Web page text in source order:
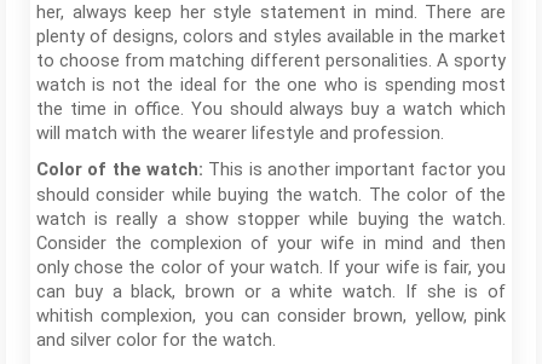
her, always keep her style statement in mind. There are
plenty of designs, colors and styles available in the market
to choose from matching different personalities. A sporty
watch is not the ideal for the one who is spending most
the time in office. You should always buy a watch which
will match with the wearer lifestyle and profession.
Color of the watch: This is another important factor you
should consider while buying the watch. The color of the
watch is really a show stopper while buying the watch.
Consider the complexion of your wife in mind and then
only chose the color of your watch. If your wife is fair, you
can buy a black, brown or a white watch. If she is of
whitish complexion, you can consider brown, yellow, pink
and silver color for the watch.